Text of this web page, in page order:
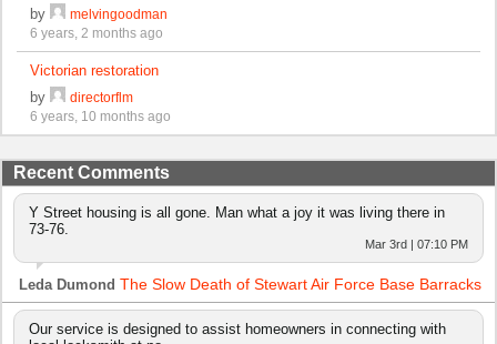
by
melvingoodman
6 years, 2 months ago
Victorian restoration
by
directorflm
6 years, 10 months ago
Recent Comments
Y Street housing is all gone. Man what a joy it was living there in
73-76.
Mar 3rd | 07:10 PM
Leda Dumond The Slow Death of Stewart Air Force Base Barracks
Our service is designed to assist homeowners in connecting with